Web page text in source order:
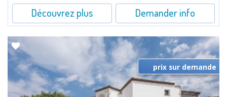
Découvrez plus Demander info
prix sur demande